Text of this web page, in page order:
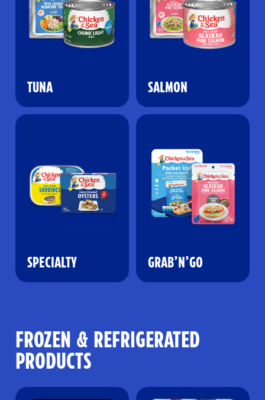
TUNA SALMON
SPECIALTY GRAB’N’GO
FROZEN & REFRIGERATED
PRODUCTS